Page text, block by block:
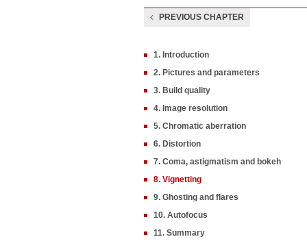
PREVIOUS CHAPTER
1. Introduction
2. Pictures and parameters
3. Build quality
4. Image resolution
5. Chromatic aberration
6. Distortion
7. Coma, astigmatism and bokeh
8. Vignetting
9. Ghosting and flares
10. Autofocus
11. Summary